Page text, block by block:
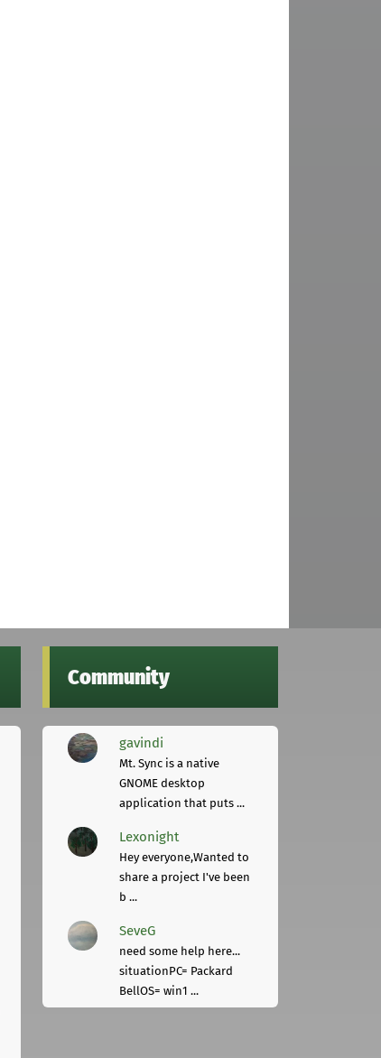
Community
gavindi
Mt. Sync is a native
GNOME desktop
application that puts ...
Lexonight
Hey everyone,Wanted to
share a project I've been
b ...
SeveG
need some help here...
situationPC= Packard
BellOS= win1 ...